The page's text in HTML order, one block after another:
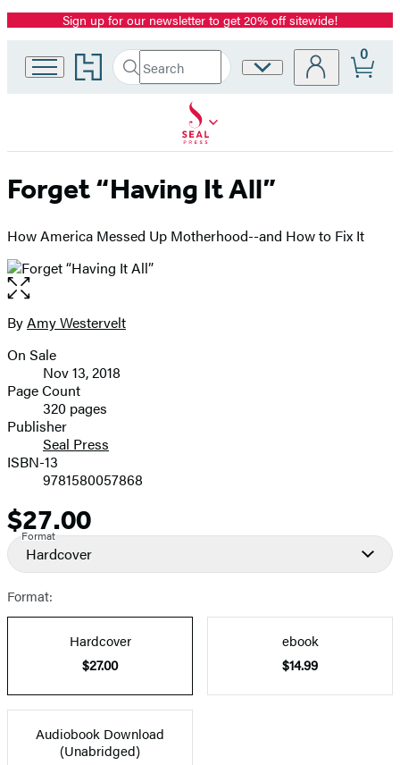
Promotion
Sign up for our newsletter to get 20% off sitewide!
Go
to
home
Search
Search
Submit
Site
0
Forget “Having It All”
How America Messed Up Motherhood--and How to Fix It
Open
the
full-
image
Contributors
ByAmy Westervelt
Formats
and
Prices
On Sale
Nov 13, 2018
Page Count
320 pages
Publisher
Seal Press
ISBN-13
9781580057868
Price
$27.00
Format
Hardcover
Format:
Hardcover
$27.00
ebook
$14.99
Audiobook Download
(Unabridged)